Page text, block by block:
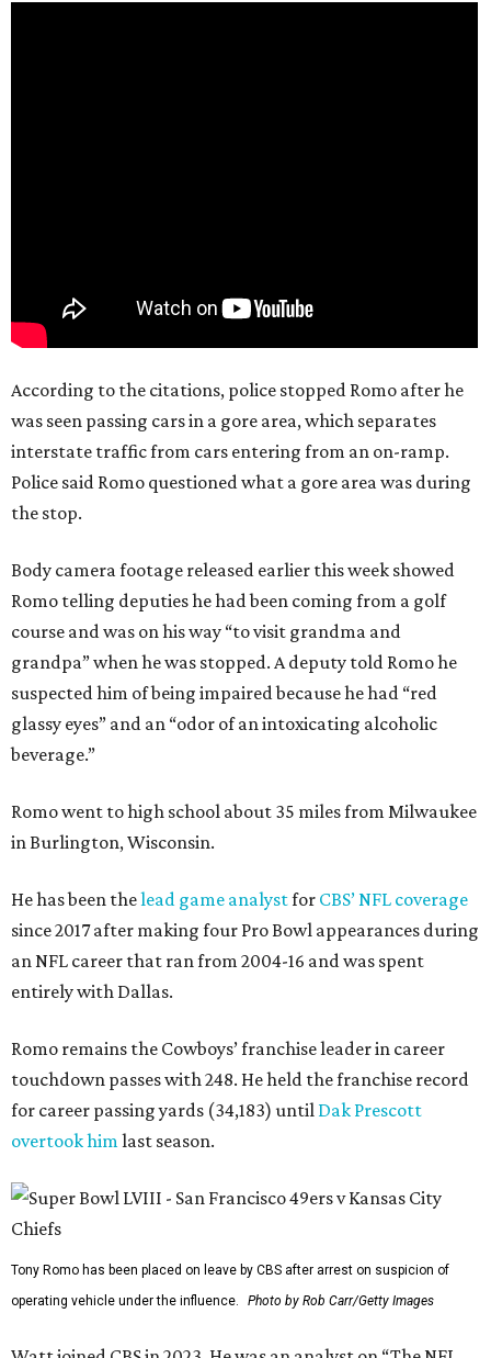
According to the citations, police stopped Romo after he
was seen passing cars in a gore area, which separates
interstate traffic from cars entering from an on-ramp.
Police said Romo questioned what a gore area was during
the stop.
Body camera footage released earlier this week showed
Romo telling deputies he had been coming from a golf
course and was on his way “to visit grandma and
grandpa” when he was stopped. A deputy told Romo he
suspected him of being impaired because he had “red
glassy eyes” and an “odor of an intoxicating alcoholic
beverage.”
Romo went to high school about 35 miles from Milwaukee
in Burlington, Wisconsin.
He has been thelead game analystfor CBS’ NFL coverage
since 2017 after making four Pro Bowl appearances during
an NFL career that ran from 2004-16 and was spent
entirely with Dallas.
Romo remains the Cowboys’ franchise leader in career
touchdown passes with 248. He held the franchise record
for career passing yards (34,183) until Dak Prescott
overtook himlast season.
Tony Romo has been placed on leave by CBS after arrest on suspicion of
operating vehicle under the influence.
Photo by Rob Carr/Getty Images